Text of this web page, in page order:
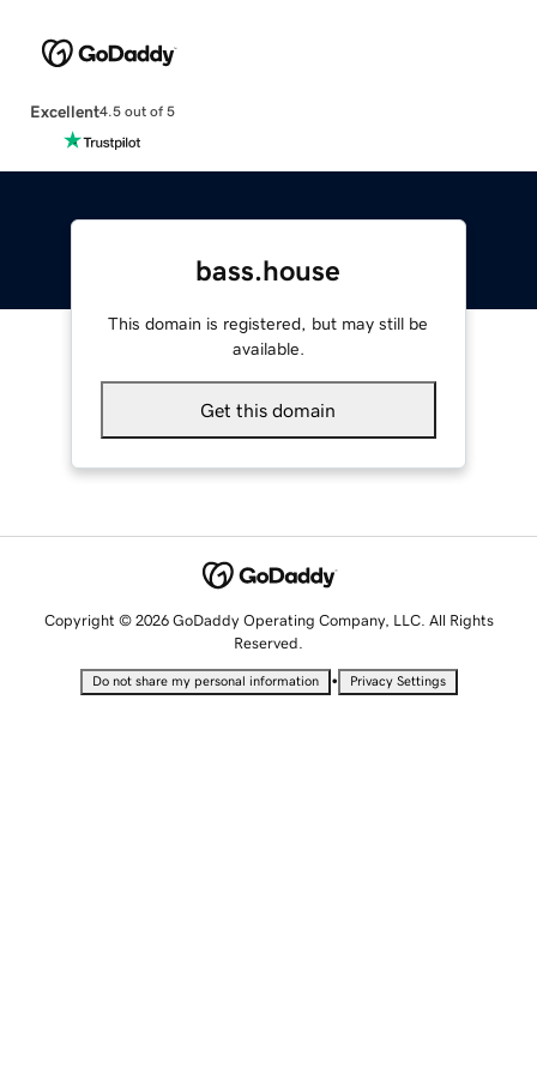
Excellent4.5 out of 5
bass.house
This domain is registered, but may still be
available.
Get this domain
Copyright © 2026 GoDaddy Operating Company, LLC. All Rights
Reserved.
Do not share my personal information • Privacy Settings